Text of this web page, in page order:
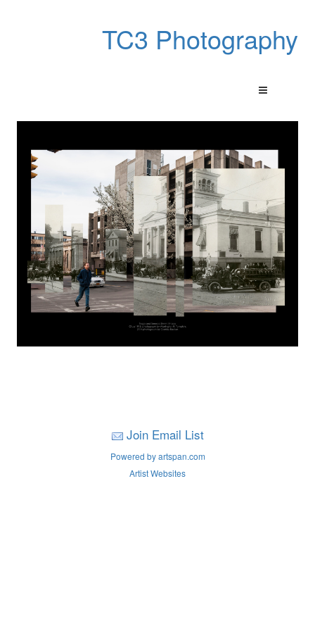
TC3 Photography
Join Email List
Powered by artspan.com
Artist Websites